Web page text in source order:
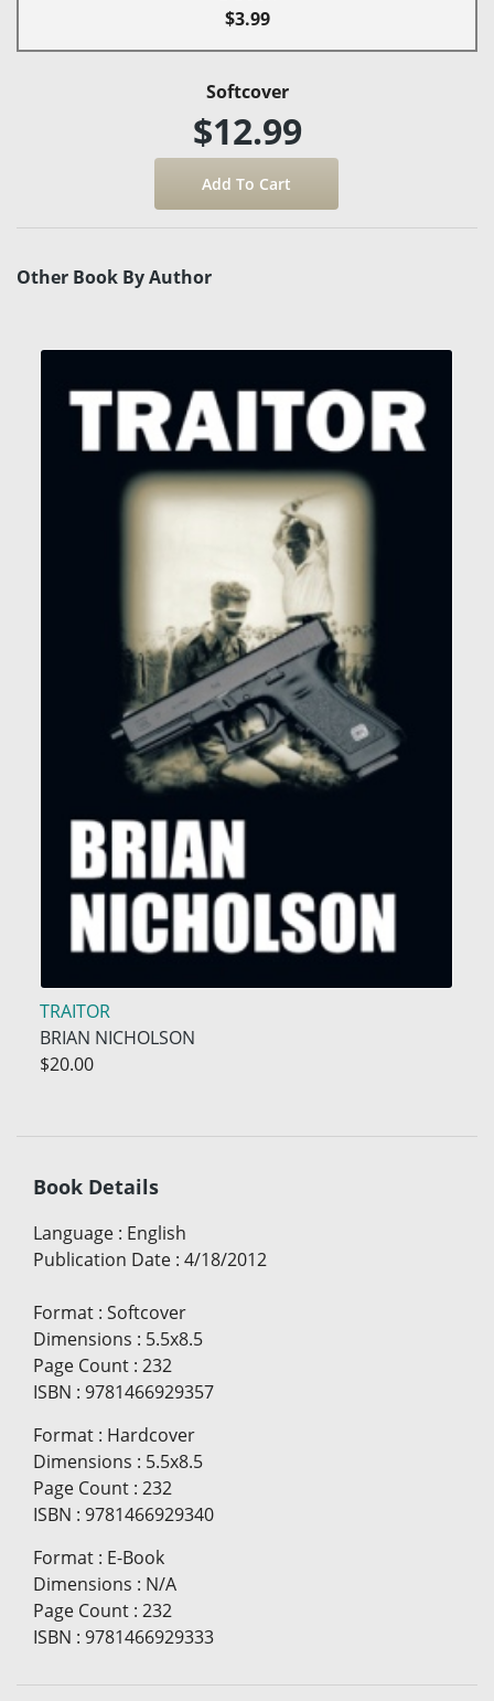
$3.99
Softcover
$12.99
Other Book By Author
TRAITOR
BRIAN NICHOLSON
$20.00
Book Details
Language : English
Publication Date : 4/18/2012
Format : Softcover
Dimensions : 5.5x8.5
Page Count : 232
ISBN : 9781466929357
Format : Hardcover
Dimensions : 5.5x8.5
Page Count : 232
ISBN : 9781466929340
Format : E-Book
Dimensions : N/A
Page Count : 232
ISBN : 9781466929333